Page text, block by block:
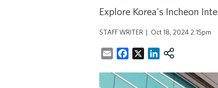
Explore Korea's Incheon
STAFF WRITER Oct 18, 2024 2:15pm
EmailFacebookLinkedIn